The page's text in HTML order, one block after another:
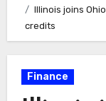
Illinois joins
credits
Finance